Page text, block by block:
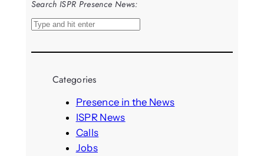
Search ISPR Presence News:
S
a
Categories
Presence in the News
ISPR News
Calls
Jobs